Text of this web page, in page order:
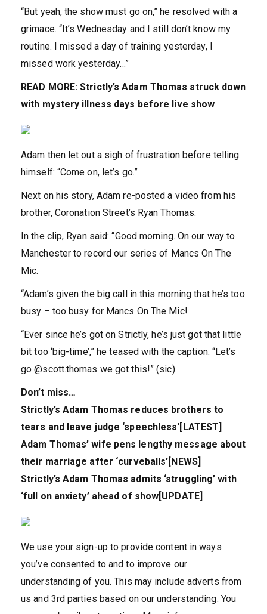
“But yeah, the show must go on,” he resolved with a
grimace. “It’s Wednesday and I still don’t know my
routine. I missed a day of training yesterday, I
missed work yesterday…”
READ MORE:Strictly’s Adam Thomas struck down
with mystery illness days before live show
Adam then let out a sigh of frustration before telling
himself: “Come on, let’s go.”
Next on his story, Adam re-posted a video from his
brother, Coronation Street’s Ryan Thomas.
In the clip, Ryan said: “Good morning. On our way to
Manchester to record our series of Mancs On The
Mic.
“Adam’s given the big call in this morning that he’s too
busy – too busy for Mancs On The Mic!
“Ever since he’s got on Strictly, he’s just got that little
bit too ‘big-time’,” he teased with the caption: “Let’s
go @scott.thomas we got this!” (sic)
Don’t miss…
Strictly’s Adam Thomas reduces brothers to
tears and leave judge ‘speechless'[LATEST]
Adam Thomas’ wife pens lengthy message about
their marriage after ‘curveballs'[NEWS]
Strictly’s Adam Thomas admits ‘struggling’ with
‘full on anxiety’ ahead of show[UPDATE]
We use your sign-up to provide content in ways
you’ve consented to and to improve our
understanding of you. This may include adverts from
us and 3rd parties based on our understanding. You